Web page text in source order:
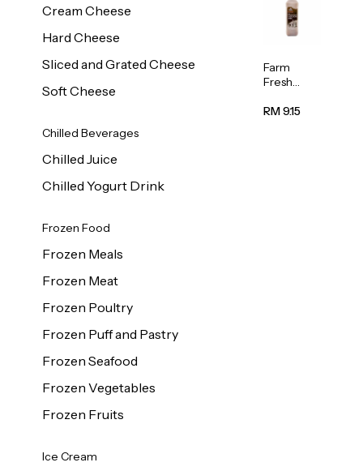
Cream Cheese
Hard Cheese
Sliced and Grated Cheese
Soft Cheese
Chilled Beverages
Chilled Juice
Chilled Yogurt Drink
Frozen Food
Frozen Meals
Frozen Meat
Frozen Poultry
Frozen Puff and Pastry
Frozen Seafood
Frozen Vegetables
Frozen Fruits
Ice Cream
Farm
Fresh
Chocolate
RM 9.15